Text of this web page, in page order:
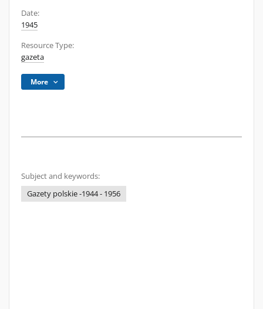
Date:
1945
Resource Type:
gazeta
More
Subject and keywords:
Gazety polskie -1944 - 1956